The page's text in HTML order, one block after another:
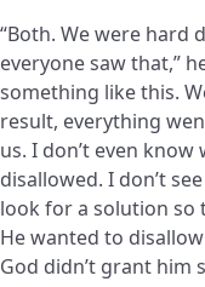
“Both. We were hard
everyone saw that,”
something like this.
result, everything
us. I don’t even
disallowed. I don’t
look for a solution so
He wanted to
God didn’t grant him